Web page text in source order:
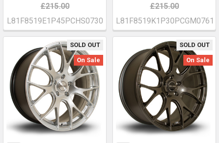
£215.00
L81F8519E1P45PCHS0730
£215.00
L81F8519K1P30PCGM0761
SOLD OUT
On Sale
SOLD OUT
On Sale